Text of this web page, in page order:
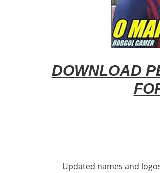
DOWNLOAD
Updated names and